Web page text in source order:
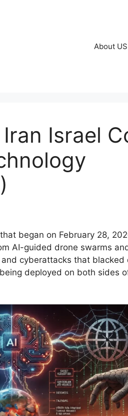
About US
Israel
began on February 28,
AI-guided drone swarms
cyberattacks that blacked
deployed on both sides